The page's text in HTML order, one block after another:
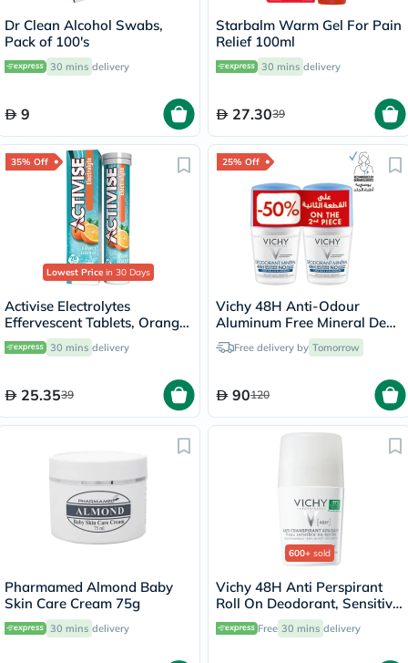
Dr Clean Alcohol Swabs,
Pack of 100's
30 mins delivery
9
Starbalm Warm Gel For Pain
Relief 100ml
30 mins delivery
27.3039
35% Off
Lowest Price in 30 Days
Activise Electrolytes
Effervescent Tablets, Orange
Flavor, Pack of 20's
30 mins delivery
25.3539
25% Off
Vichy 48H Anti-Odour
Aluminum Free Mineral Deo
Roll On - 50ml x 2
Free delivery by Tomorrow
90120
Pharmamed Almond Baby
Skin Care Cream 75g
30 mins delivery
600+ sold
Vichy 48H Anti Perspirant
Roll On Deodorant, Sensitive
Skin - 50ml
Free 30 mins delivery